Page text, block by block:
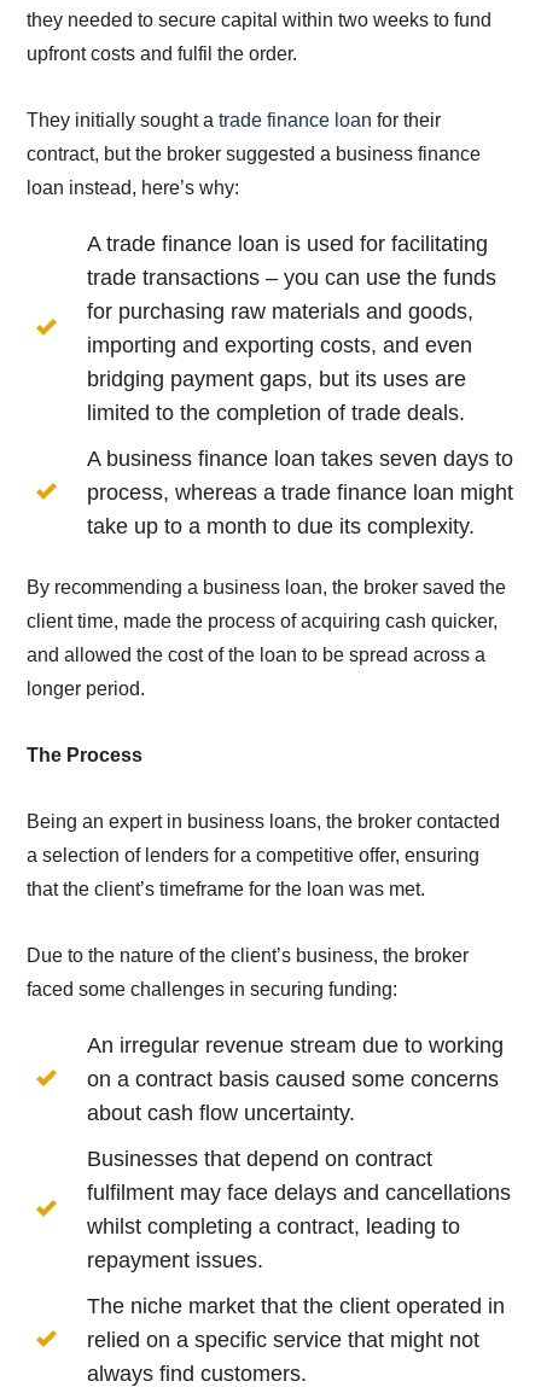
they needed to secure capital within two weeks to fund
upfront costs and fulfil the order.
They initially sought atrade finance loan for their
contract, but the broker suggested a business finance
loan instead, here’s why:
A trade finance loan is used for facilitating
trade transactions – you can use the funds
for purchasing raw materials and goods,
importing and exporting costs, and even
bridging payment gaps, but its uses are
limited to the completion of trade deals.
A business finance loan takes seven days to
process, whereas a trade finance loan might
take up to a month to due its complexity.
By recommending a business loan, the broker saved the
client time, made the process of acquiring cash quicker,
and allowed the cost of the loan to be spread across a
longer period.
The Process
Being an expert in business loans, the broker contacted
a selection of lenders for a competitive offer, ensuring
that the client’s timeframe for the loan was met.
Due to the nature of the client’s business, the broker
faced some challenges in securing funding:
An irregular revenue stream due to working
on a contract basis caused some concerns
about cash flow uncertainty.
Businesses that depend on contract
fulfilment may face delays and cancellations
whilst completing a contract, leading to
repayment issues.
The niche market that the client operated in
relied on a specific service that might not
always find customers.